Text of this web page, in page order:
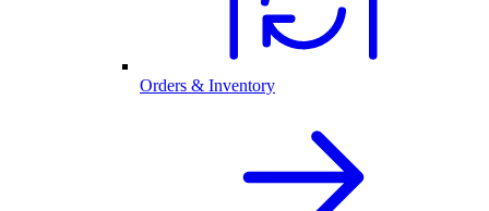
Orders & Inventory